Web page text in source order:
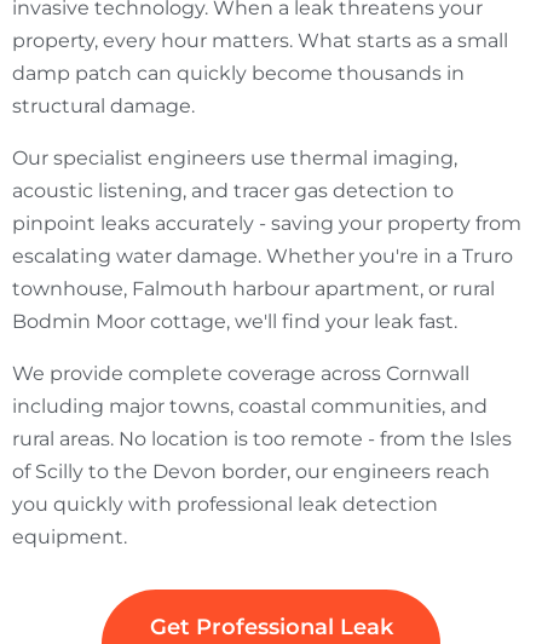
invasive technology. When a leak threatens your
property, every hour matters. What starts as a small
damp patch can quickly become thousands in
structural damage.
Our specialist engineers use thermal imaging,
acoustic listening, and tracer gas detection to
pinpoint leaks accurately - saving your property from
escalating water damage. Whether you're in a Truro
townhouse, Falmouth harbour apartment, or rural
Bodmin Moor cottage, we'll find your leak fast.
We provide complete coverage across Cornwall
including major towns, coastal communities, and
rural areas. No location is too remote - from the Isles
of Scilly to the Devon border, our engineers reach
you quickly with professional leak detection
equipment.
Get Professional Leak